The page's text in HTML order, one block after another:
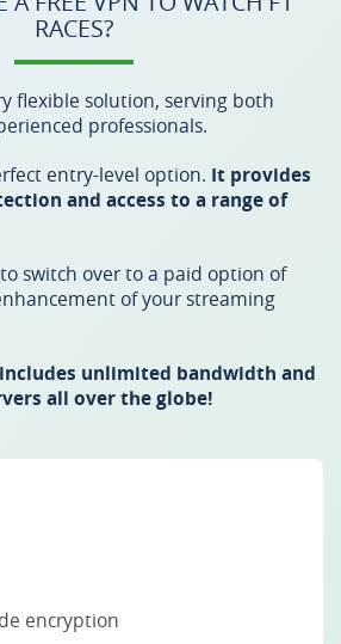
RACES?
flexible solution, serving both
professionals.
entry-level option. It provides
and access to a range of
switch over to a paid option of
of your streaming
includes unlimited bandwidth and
all over the globe!
encryption